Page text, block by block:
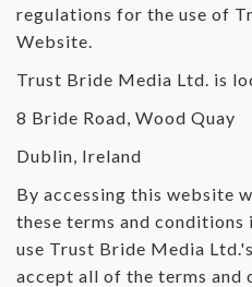
regulations for the use of
Website.
Trust Bride Media Ltd. is
8 Bride Road, Wood Quay
Dublin, Ireland
By accessing this website
these terms and
use Trust Bride Media
accept all of the terms and